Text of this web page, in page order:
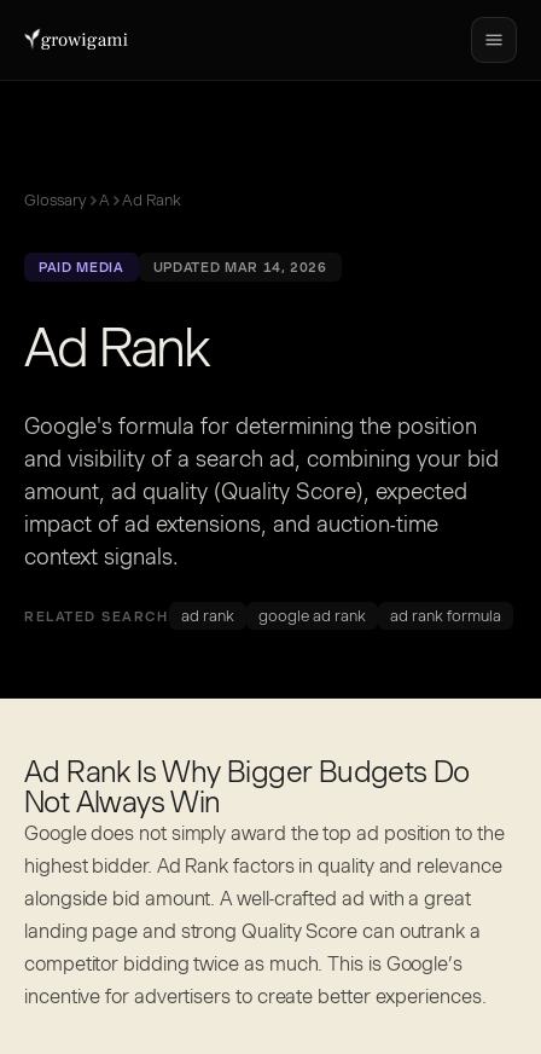
Glossary A Ad Rank
PAID MEDIA UPDATED MAR 14, 2026
Ad Rank
Google's formula for determining the position
and visibility of a search ad, combining your bid
amount, ad quality (Quality Score), expected
impact of ad extensions, and auction-time
context signals.
RELATED SEARCH ad rank google ad rank ad rank formula
Ad Rank Is Why Bigger Budgets Do
Not Always Win
Google does not simply award the top ad position to the
highest bidder. Ad Rank factors in quality and relevance
alongside bid amount. A well-crafted ad with a great
landing page and strong Quality Score can outrank a
competitor bidding twice as much. This is Google’s
incentive for advertisers to create better experiences.